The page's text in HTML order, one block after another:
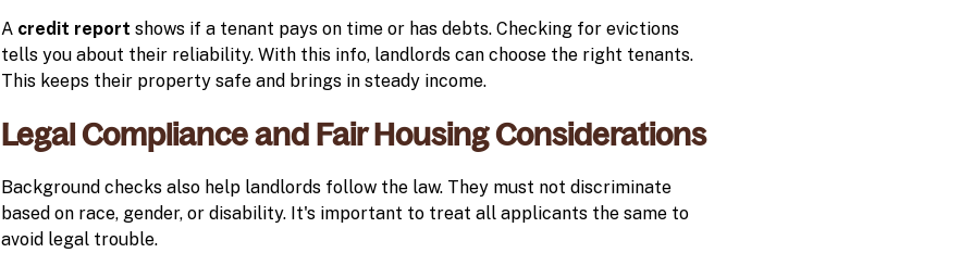
A credit report shows if a tenant pays on time or has debts. Checking for evictions
tells you about their reliability. With this info, landlords can choose the right tenants.
This keeps their property safe and brings in steady income.
Legal Compliance and Fair Housing Considerations
Background checks also help landlords follow the law. They must not discriminate
based on race, gender, or disability. It's important to treat all applicants the same to
avoid legal trouble.